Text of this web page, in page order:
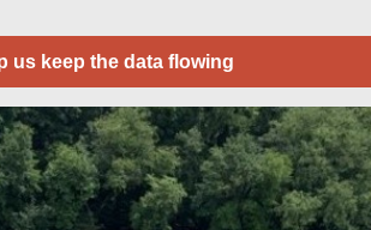
us keep the data flowing